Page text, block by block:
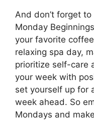
And don’t forget
Monday
your favorite
relaxing spa day,
prioritize self-care
your week with
set yourself up for
week ahead. So
Mondays and